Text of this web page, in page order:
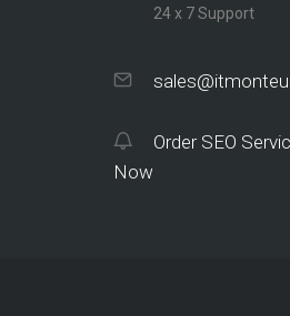
24 x 7 Support
Order SEO
Now